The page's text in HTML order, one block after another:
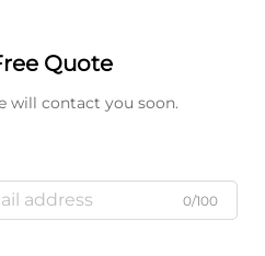
Quote
will contact you soon.
0/100